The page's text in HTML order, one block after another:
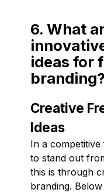
6. What
ideas for
branding?
Creative
Ideas
In a
to stand out
this is through
branding.